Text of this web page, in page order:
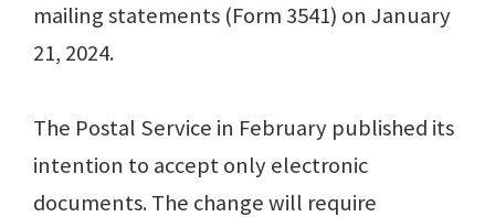
mailing statements (Form 3541) on January
21, 2024.
The Postal Service in February published its
intention to accept only electronic
documents. The change will require